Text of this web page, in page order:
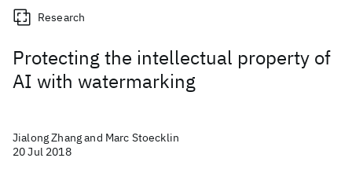
Protecting the intellectual property of
AI with watermarking
Research
Jialong Zhang and Marc Stoecklin
20 Jul 2018